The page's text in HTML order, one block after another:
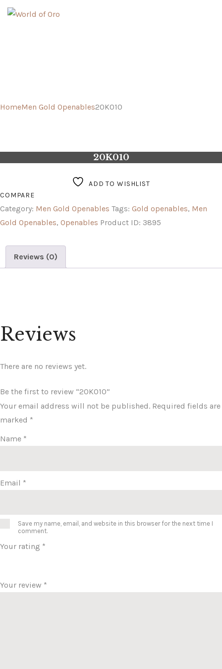
HomeMen Gold Openables20K010
20K010
ADD TO WISHLIST
COMPARE
Category: Men Gold Openables Tags: Gold openables, Men
Gold Openables, Openables Product ID: 3895
Reviews (0)
Reviews
There are no reviews yet.
Be the first to review “20K010”
Your email address will not be published. Required fields are
marked *
Name *
Email *
Save my name, email, and website in this browser for the next time I
comment.
Your rating *
Your review *